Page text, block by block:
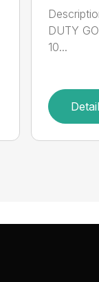
DUTY
10...